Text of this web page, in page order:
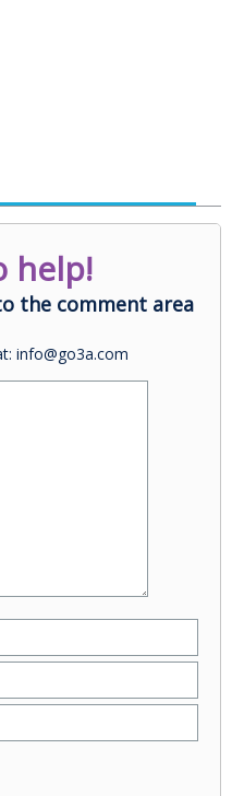
help!
the comment area
info@go3a.com